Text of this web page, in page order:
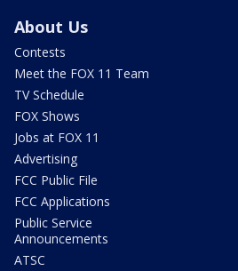
About Us
Contests
Meet the FOX 11 Team
TV Schedule
FOX Shows
Jobs at FOX 11
Advertising
FCC Public File
FCC Applications
Public Service
Announcements
ATSC